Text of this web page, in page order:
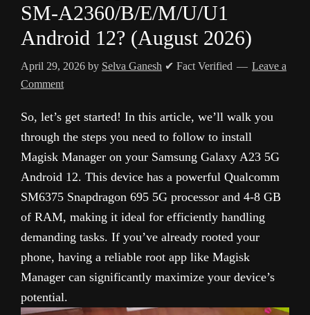
SM-A2360/B/E/M/U/U1
Android 12? (August 2026)
April 29, 2026 by Selva Ganesh ✔ Fact Verified
Leave a
Comment
So, let’s get started! In this article, we’ll walk you
through the steps you need to follow to install
Magisk Manager on your Samsung Galaxy A23 5G
Android 12. This device has a powerful Qualcomm
SM6375 Snapdragon 695 5G processor and 4-8 GB
of RAM, making it ideal for efficiently handling
demanding tasks. If you’ve already rooted your
phone, having a reliable root app like Magisk
Manager can significantly maximize your device’s
potential.